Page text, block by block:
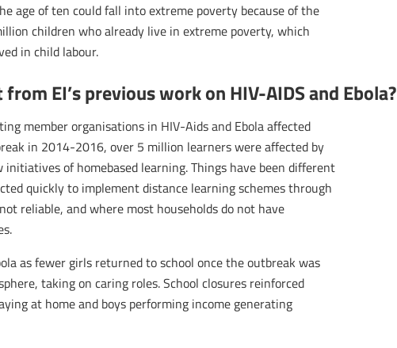
age of ten could fall into extreme poverty because of the
children who already live in extreme poverty, which
in child labour.
EI’s previous work on HIV-AIDS and Ebola?
member organisations in HIV-Aids and Ebola affected
in 2014-2016, over 5 million learners were affected by
of homebased learning. Things have been different
quickly to implement distance learning schemes through
reliable, and where most households do not have
as fewer girls returned to school once the outbreak was
taking on caring roles. School closures reinforced
at home and boys performing income generating